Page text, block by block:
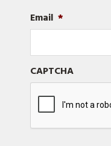
Email *
CAPTCHA